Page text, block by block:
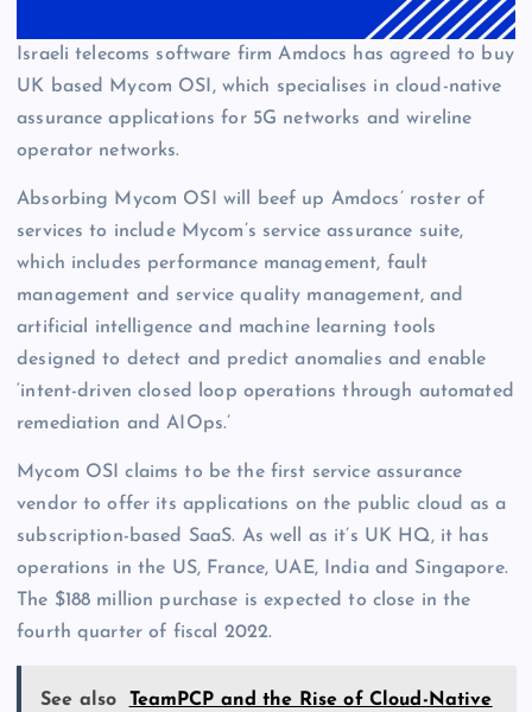
Israeli telecoms software firm Amdocs has agreed to buy
UK based Mycom OSI, which specialises in cloud-native
assurance applications for 5G networks and wireline
operator networks.
Absorbing Mycom OSI will beef up Amdocs’ roster of
services to include Mycom’s service assurance suite,
which includes performance management, fault
management and service quality management, and
artificial intelligence and machine learning tools
designed to detect and predict anomalies and enable
‘intent-driven closed loop operations through automated
remediation and AIOps.’
Mycom OSI claims to be the first service assurance
vendor to offer its applications on the public cloud as a
subscription-based SaaS. As well as it’s UK HQ, it has
operations in the US, France, UAE, India and Singapore.
The $188 million purchase is expected to close in the
fourth quarter of fiscal 2022.
See also
TeamPCP and the Rise of Cloud-Native